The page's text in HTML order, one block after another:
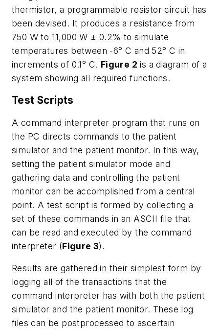
thermistor, a programmable resistor circuit has
been devised. It produces a resistance from
750 W to 11,000 W ± 0.2% to simulate
temperatures between -6° C and 52° C in
increments of 0.1° C. Figure 2 is a diagram of a
system showing all required functions.
Test Scripts
A command interpreter program that runs on
the PC directs commands to the patient
simulator and the patient monitor. In this way,
setting the patient simulator mode and
gathering data and controlling the patient
monitor can be accomplished from a central
point. A test script is formed by collecting a
set of these commands in an ASCII file that
can be read and executed by the command
interpreter (Figure 3).
Results are gathered in their simplest form by
logging all of the transactions that the
command interpreter has with both the patient
simulator and the patient monitor. These log
files can be postprocessed to ascertain